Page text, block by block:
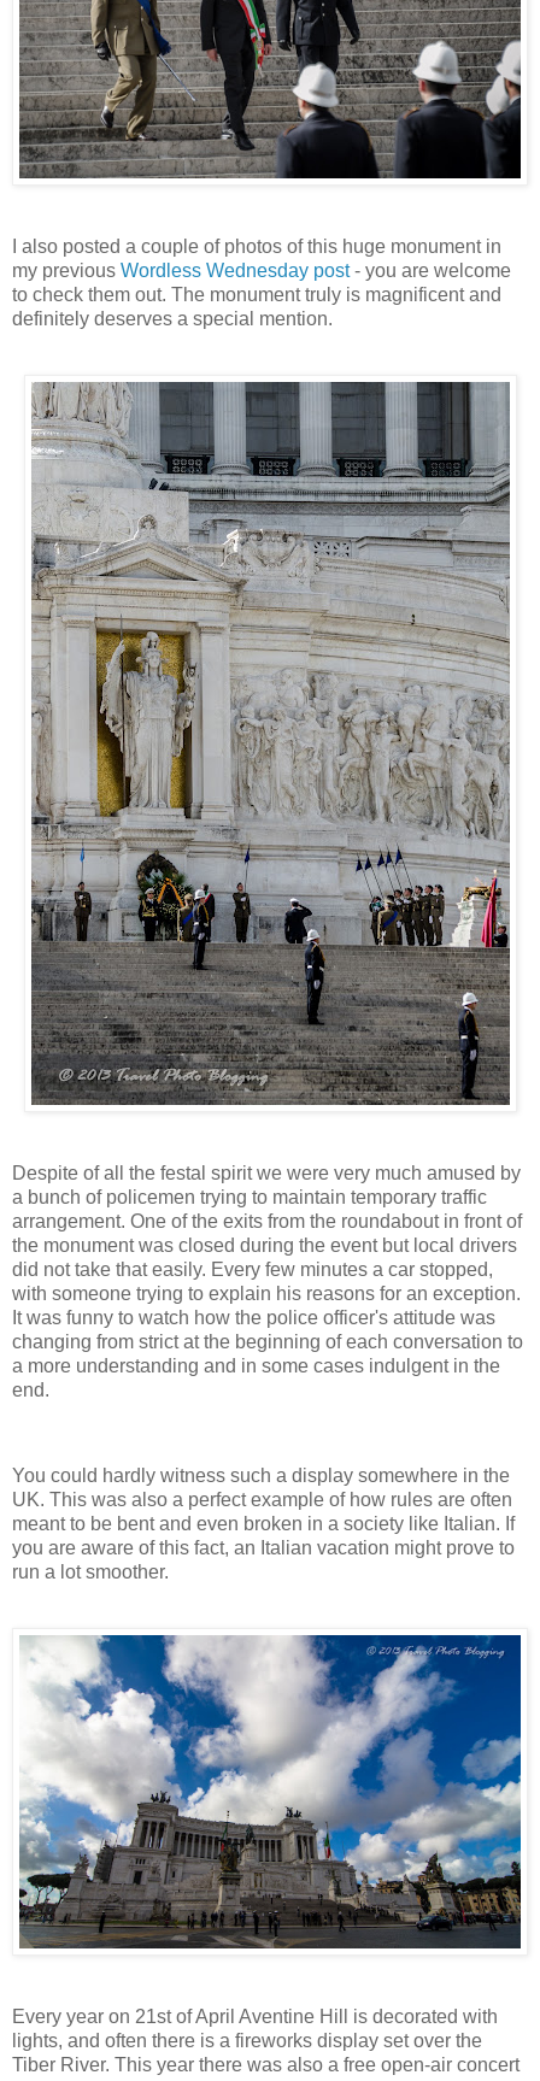
I also posted a couple of photos of this huge monument in
my previous Wordless Wednesday post- you are welcome
to check them out. The monument truly is magnificent and
definitely deserves a special mention.
Despite of all the festal spirit we were very much amused by
a bunch of policemen trying to maintain temporary traffic
arrangement. One of the exits from the roundabout in front of
the monument was closed during the event but local drivers
did not take that easily. Every few minutes a car stopped,
with someone trying to explain his reasons for an exception.
It was funny to watch how the police officer's attitude was
changing from strict at the beginning of each conversation to
a more understanding and in some cases indulgent in the
end.
You could hardly witness such a display somewhere in the
UK. This was also a perfect example of how rules are often
meant to be bent and even broken in a society like Italian. If
you are aware of this fact, an Italian vacation might prove to
run a lot smoother.
Every year on 21st of April Aventine Hill is decorated with
lights, and often there is a fireworks display set over the
Tiber River. This year there was also a free open-air concert